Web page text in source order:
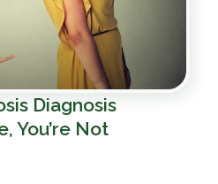
Diagnosis
You’re Not